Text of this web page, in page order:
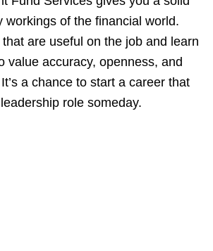
workings of the financial world.
that are useful on the job and learn
value accuracy, openness, and
a chance to start a career that
role someday.